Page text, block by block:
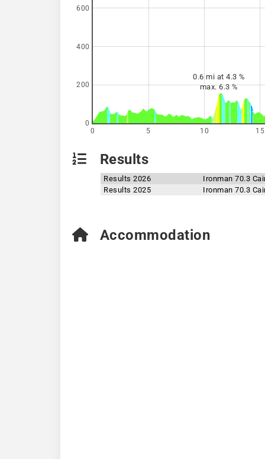
0 5 10 15
0
200
400
600
0.6 mi at 4.3 %
max. 6.3 %
Results
Results 2026
Ironman 70.3
Results 2025
Ironman 70.3
Accommodation